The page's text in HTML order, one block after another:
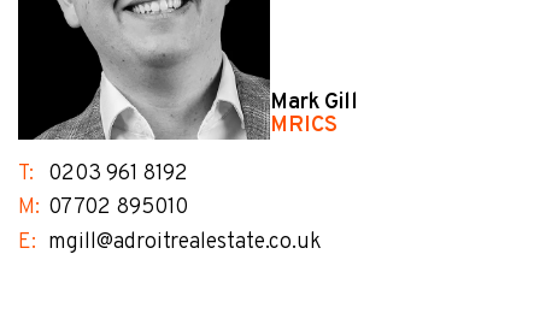
Mark Gill
MRICS
T:
0203 961 8192
M: 07702 895010
E: mgill@adroitrealestate.co.uk